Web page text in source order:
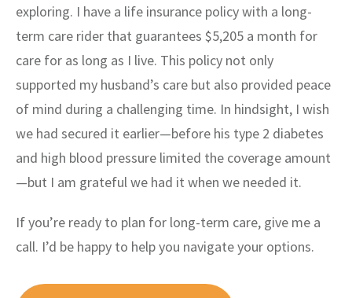
exploring. I have a life insurance policy with a long-
term care rider that guarantees $5,205 a month for
care for as long as I live. This policy not only
supported my husband’s care but also provided peace
of mind during a challenging time. In hindsight, I wish
we had secured it earlier—before his type 2 diabetes
and high blood pressure limited the coverage amount
—but I am grateful we had it when we needed it.
If you’re ready to plan for long-term care, give me a
call. I’d be happy to help you navigate your options.